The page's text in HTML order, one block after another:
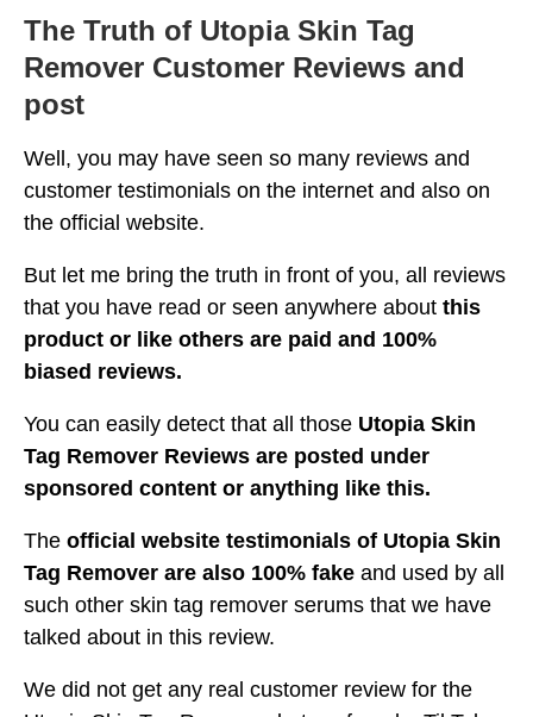
The Truth of Utopia Skin Tag
Remover Customer Reviews and
post
Well, you may have seen so many reviews and
customer testimonials on the internet and also on
the official website.
But let me bring the truth in front of you, all reviews
that you have read or seen anywhere about this
product or like others are paid and 100%
biased reviews.
You can easily detect that all those Utopia Skin
Tag Remover Reviews are posted under
sponsored content or anything like this.
The official website testimonials of Utopia Skin
Tag Remover are also 100% fake and used by all
such other skin tag remover serums that we have
talked about in this review.
We did not get any real customer review for the